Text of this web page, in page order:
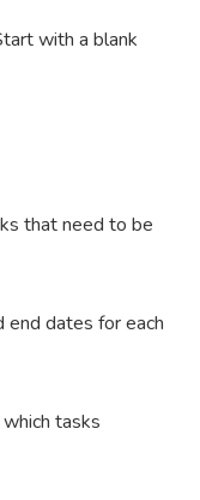
with a blank
that need to be
end dates for each
tasks